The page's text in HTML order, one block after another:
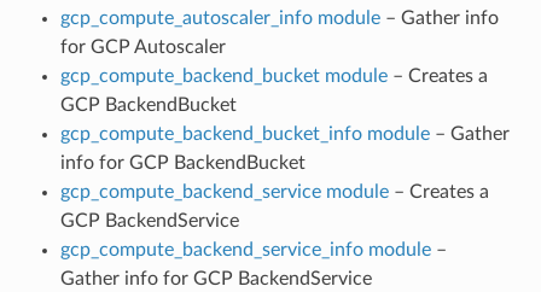
gcp_compute_autoscaler_info module– Gather info
for GCP Autoscaler
gcp_compute_backend_bucket module– Creates a
GCP BackendBucket
gcp_compute_backend_bucket_info module– Gather
info for GCP BackendBucket
gcp_compute_backend_service module– Creates a
GCP BackendService
gcp_compute_backend_service_info module–
Gather info for GCP BackendService